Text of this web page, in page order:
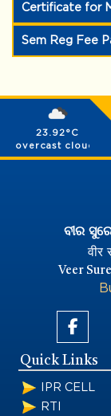
Certificate for
Sem Reg Fee
23.92°C
overcast clouds
ବୀର
वीर
Veer
Quick Links
IPR CELL
RTI